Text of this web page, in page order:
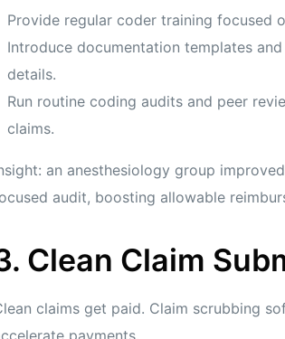
Provide regular coder training focused
Introduce documentation templates
details.
Run routine coding audits and peer
claims.
an anesthesiology group
audit, boosting allowable
Clean Claim
claims get paid. Claim scrubbing
payments.